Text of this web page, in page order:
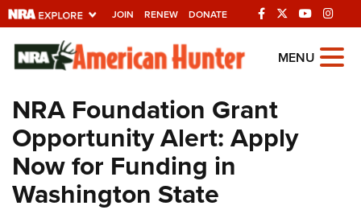
JOIN RENEW DONATE
Explore The NRA
Universe Of Websites
Quick Links
NRA.ORG
Manage Your Membership
MENU
NRA Foundation Grant
Opportunity Alert: Apply
Now for Funding in
Washington State